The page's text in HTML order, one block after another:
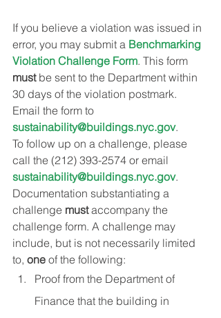
If you believe a violation was issued in
error, you may submit a Benchmarking
Violation Challenge Form. This form
must be sent to the Department within
30 days of the violation postmark.
Email the form to
sustainability@buildings.nyc.gov.
To follow up on a challenge, please
call the (212) 393-2574 or email
sustainability@buildings.nyc.gov.
Documentation substantiating a
challenge must accompany the
challenge form. A challenge may
include, but is not necessarily limited
to, one of the following:
Proof from the Department of
Finance that the building in